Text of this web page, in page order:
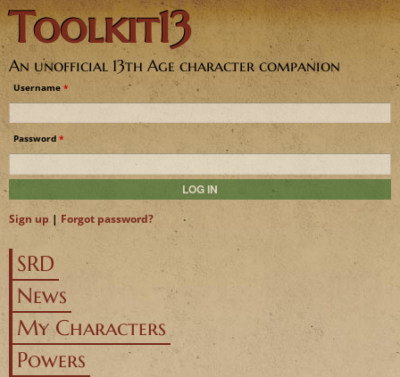
Jump to navigation
Toolkit13
An unofficial 13th Age character companion
Username *
Password *
Sign up | Forgot password?
SRD
News
My Characters
Powers